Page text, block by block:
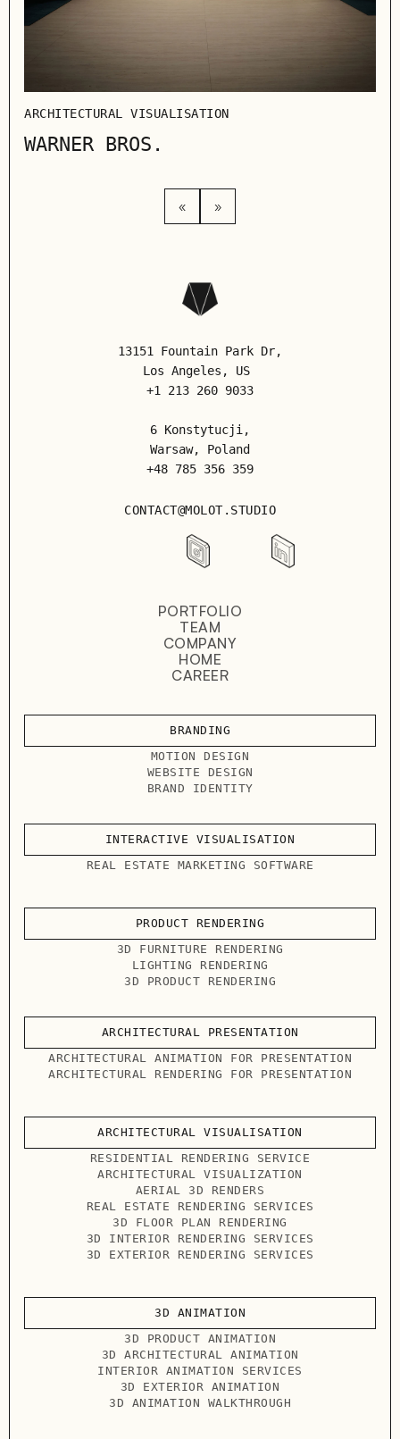
ARCHITECTURAL VISUALISATION
WARNER BROS.
« »
13151 Fountain Park Dr,
Los Angeles , US
+1 213 260 9033
6 Konstytucji,
Warsaw, Poland
+48 785 356 359
CONTACT@MOLOT.STUDIO
PORTFOLIO
TEAM
COMPANY
HOME
CAREER
BRANDING
MOTION DESIGN
WEBSITE DESIGN
BRAND IDENTITY
INTERACTIVE VISUALISATION
REAL ESTATE MARKETING SOFTWARE
PRODUCT RENDERING
3D FURNITURE RENDERING
LIGHTING RENDERING
3D PRODUCT RENDERING
ARCHITECTURAL PRESENTATION
ARCHITECTURAL ANIMATION FOR PRESENTATION
ARCHITECTURAL RENDERING FOR PRESENTATION
ARCHITECTURAL VISUALISATION
RESIDENTIAL RENDERING SERVICE
ARCHITECTURAL VISUALIZATION
AERIAL 3D RENDERS
REAL ESTATE RENDERING SERVICES
3D FLOOR PLAN RENDERING
3D INTERIOR RENDERING SERVICES
3D EXTERIOR RENDERING SERVICES
3D ANIMATION
3D PRODUCT ANIMATION
3D ARCHITECTURAL ANIMATION
INTERIOR ANIMATION SERVICES
3D EXTERIOR ANIMATION
3D ANIMATION WALKTHROUGH